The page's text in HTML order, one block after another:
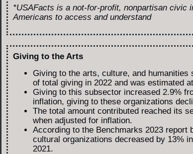
*USAFacts is a not-for-profit, nonpartisan civic
Americans to access and understand
Giving to the Arts
Giving to the arts, culture, and humanities
of total giving in 2022 and was estimated
Giving to this subsector increased 2.9%
inflation, giving to these organizations
The total amount contributed reached its
when adjusted for inflation.
According to the Benchmarks 2023 report
cultural organizations decreased by 13%
2021.